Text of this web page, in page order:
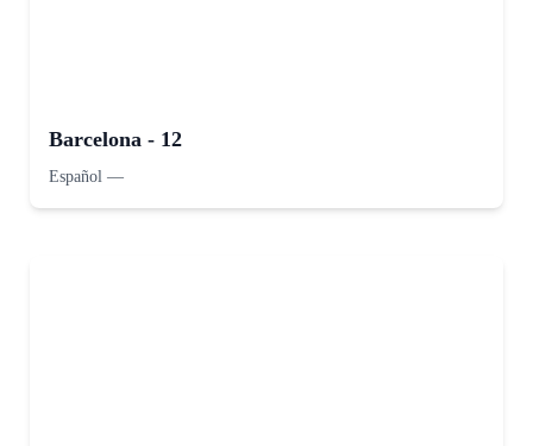
Barcelona - 12
Español —